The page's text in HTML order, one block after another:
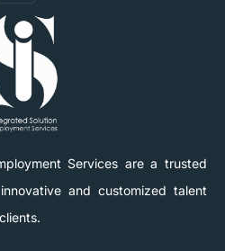
Services are a trusted
and customized talent